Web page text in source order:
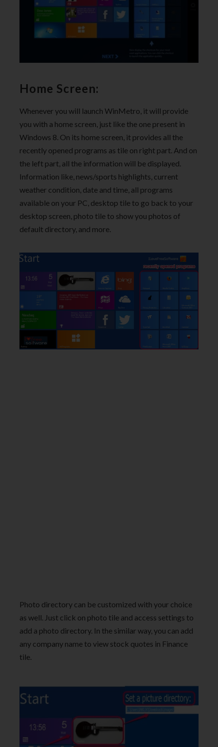
Home Screen:
Whenever you will launch WinMetro, it will provide
you with a home screen, just like the one present in
Windows 8. On its home screen, it provides all the
recently opened programs as tile on right part. And on
the left part, all the information will be displayed.
Information like, news/sports highlights, current
weather condition, date and time, all programs
available on your PC, desktop tile to go back to your
desktop screen, photo tile to show you photos of
default directory, and more.
Photo directory can be customized with your choice
as well. Just click on photo tile and access settings to
add a photo directory. In the similar way, you can add
any company name to view stock quotes in Finance
tile.